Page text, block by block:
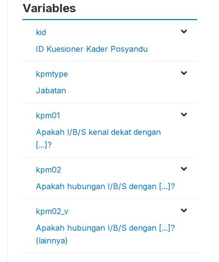
Variables
kid
ID Kuesioner Kader Posyandu
kpmtype
Jabatan
kpm01
Apakah I/B/S kenal dekat dengan
[...]?
kpm02
Apakah hubungan I/B/S dengan [...]?
kpm02_v
Apakah hubungan I/B/S dengan [...]?
(lainnya)